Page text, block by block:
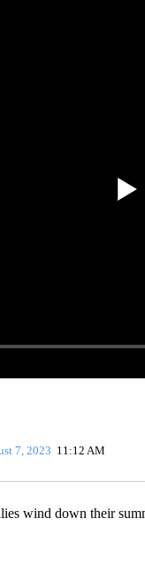
NOTIFICATIONS
7, 2023 11:12 AM
wind down their